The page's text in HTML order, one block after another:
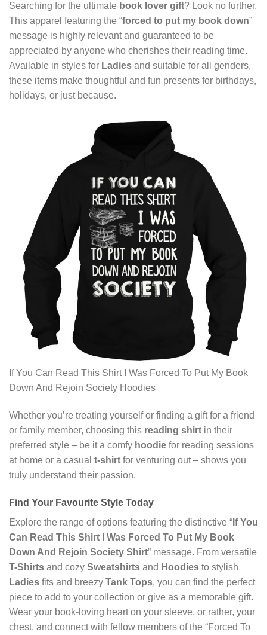
Searching for the ultimate book lover gift? Look no further.
This apparel featuring the “forced to put my book down”
message is highly relevant and guaranteed to be
appreciated by anyone who cherishes their reading time.
Available in styles for Ladies and suitable for all genders,
these items make thoughtful and fun presents for birthdays,
holidays, or just because.
If You Can Read This Shirt I Was Forced To Put My Book
Down And Rejoin Society Hoodies
Whether you’re treating yourself or finding a gift for a friend
or family member, choosing this reading shirt in their
preferred style – be it a comfy hoodie for reading sessions
at home or a casual t-shirt for venturing out – shows you
truly understand their passion.
Find Your Favourite Style Today
Explore the range of options featuring the distinctive “ If You
Can Read This Shirt I Was Forced To Put My Book
Down And Rejoin Society Shirt” message. From versatile
T-Shirts and cozy Sweatshirts and Hoodies to stylish
Ladies fits and breezy Tank Tops, you can find the perfect
piece to add to your collection or give as a memorable gift.
Wear your book-loving heart on your sleeve, or rather, your
chest, and connect with fellow members of the “Forced To